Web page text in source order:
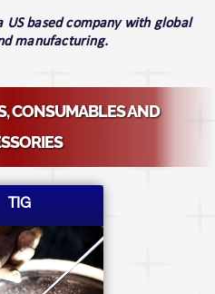
US based company with global
manufacturing.
CONSUMABLES AND
TIG